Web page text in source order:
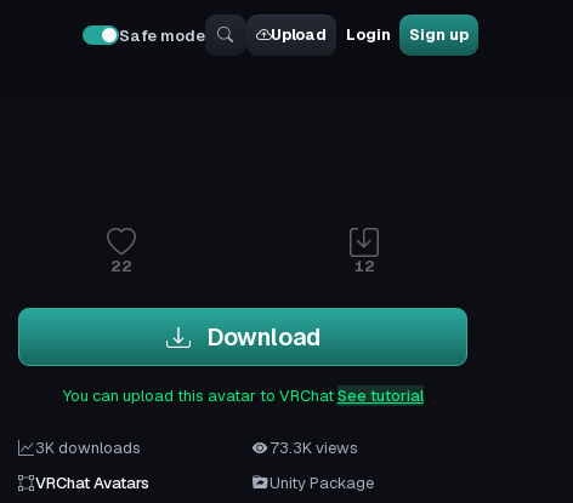
Safe mode Upload Login Sign up
22 12
Download
You can upload this avatar to VRChatSee tutorial
3K downloads
73.3K views
VRChat Avatars
Unity Package